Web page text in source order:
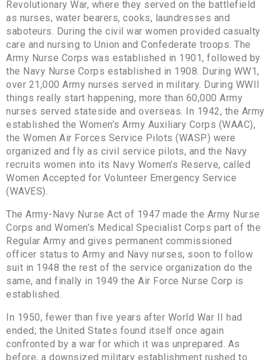
Revolutionary War, where they served on the battlefield
as nurses, water bearers, cooks, laundresses and
saboteurs. During the civil war women provided casualty
care and nursing to Union and Confederate troops. The
Army Nurse Corps was established in 1901, followed by
the Navy Nurse Corps established in 1908. During WW1,
over 21,000 Army nurses served in military. During WWII
things really start happening, more than 60,000 Army
nurses served stateside and overseas. In 1942, the Army
established the Women’s Army Auxiliary Corps (WAAC),
the Women Air Forces Service Pilots (WASP) were
organized and fly as civil service pilots, and the Navy
recruits women into its Navy Women’s Reserve, called
Women Accepted for Volunteer Emergency Service
(WAVES).
The Army-Navy Nurse Act of 1947 made the Army Nurse
Corps and Women’s Medical Specialist Corps part of the
Regular Army and gives permanent commissioned
officer status to Army and Navy nurses, soon to follow
suit in 1948 the rest of the service organization do the
same, and finally in 1949 the Air Force Nurse Corp is
established.
In 1950, fewer than five years after World War II had
ended; the United States found itself once again
confronted by a war for which it was unprepared. As
before, a downsized military establishment rushed to